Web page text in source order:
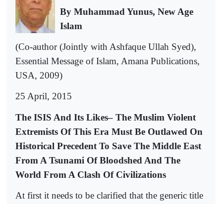
By Muhammad Yunus, New Age
Islam
(Co-author (Jointly with Ashfaque Ullah Syed),
Essential Message of Islam, Amana Publications,
USA, 2009)
25 April, 2015
The ISIS And Its Likes– The Muslim Violent
Extremists Of This Era Must Be Outlawed On
Historical Precedent To Save The Middle East
From A Tsunami Of Bloodshed And The
World From A Clash Of Civilizations
At first it needs to be clarified that the generic title